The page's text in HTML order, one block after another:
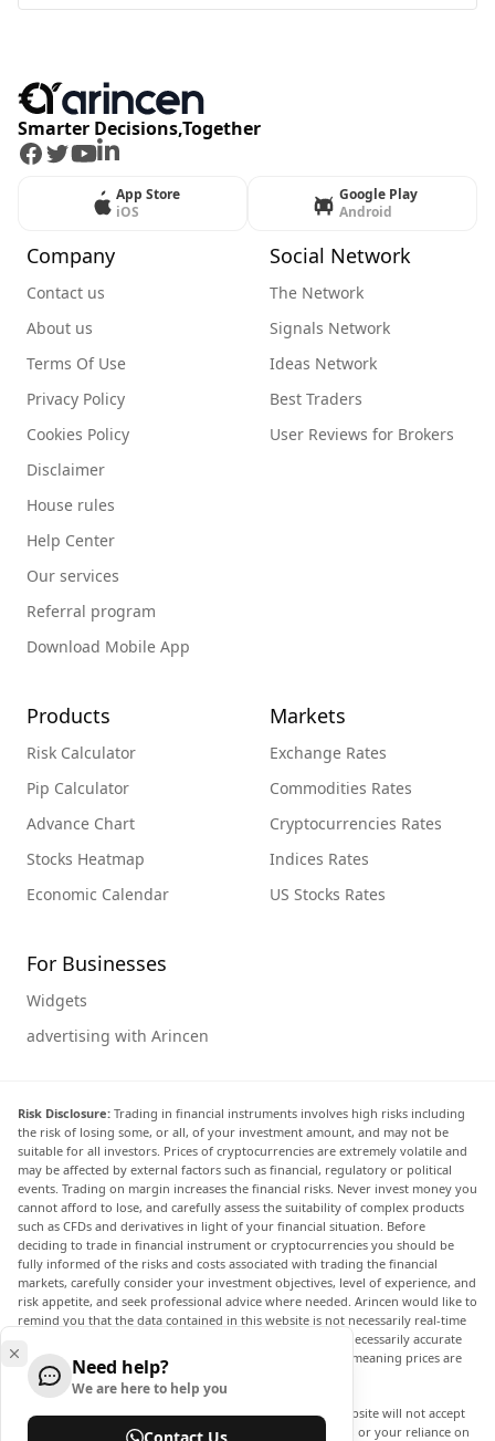
Smarter Decisions,Together
Facebook
Twitter
Youtube
LinkedIn
App Store
iOS
Google Play
Android
Company
Contact us
About us
Terms Of Use
Privacy Policy
Cookies Policy
Disclaimer
House rules
Help Center
Our services
Referral program
Download Mobile App
Social Network
The Network
Signals Network
Ideas Network
Best Traders
User Reviews for Brokers
Products
Risk Calculator
Pip Calculator
Advance Chart
Stocks Heatmap
Economic Calendar
Markets
Exchange Rates
Commodities Rates
Cryptocurrencies Rates
Indices Rates
US Stocks Rates
For Businesses
Widgets
advertising with Arincen
Risk Disclosure: Trading in financial instruments involves high risks including
the risk of losing some, or all, of your investment amount, and may not be
suitable for all investors. Prices of cryptocurrencies are extremely volatile and
may be affected by external factors such as financial, regulatory or political
events. Trading on margin increases the financial risks. Never invest money you
cannot afford to lose, and carefully assess the suitability of complex products
such as CFDs and derivatives in light of your financial situation. Before
deciding to trade in financial instrument or cryptocurrencies you should be
fully informed of the risks and costs associated with trading the financial
markets, carefully consider your investment objectives, level of experience, and
risk appetite, and seek professional advice where needed. Arincen would like to
remind you that the data contained in this website is not necessarily real-time
nor accurate. The data and prices on the website are not necessarily accurate
and may differ from the actual price at any given market, meaning prices are
indicative and not appropriate for trading purposes.
Arincen and any provider of the data contained in this website will not accept
liability for any loss or damage as a result of your trading, or your reliance on
Need help?
We are here to help you